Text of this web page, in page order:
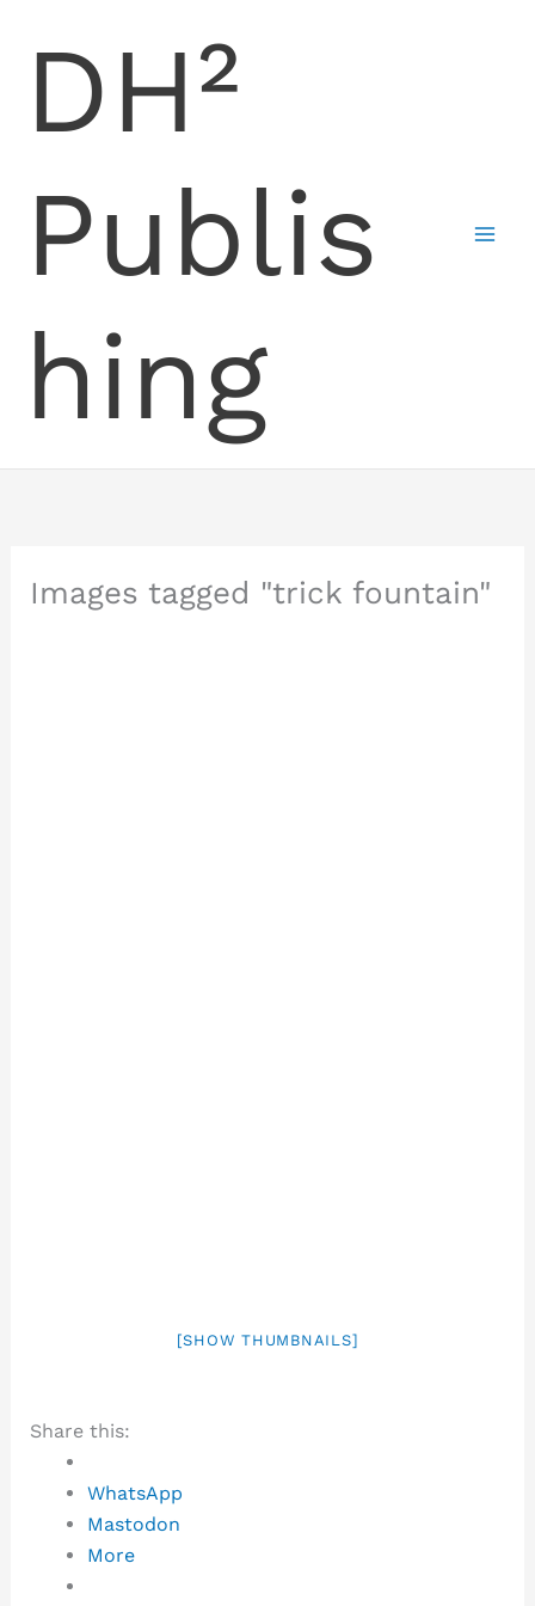
DH²
Publis
hing
Images tagged "trick fountain"
[SHOW THUMBNAILS]
Share this:
WhatsApp
Mastodon
More